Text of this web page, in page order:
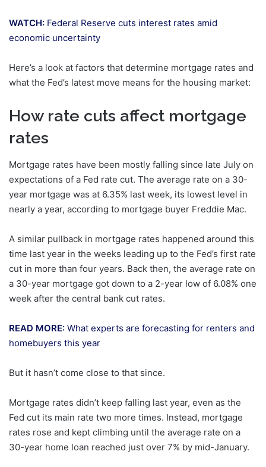
WATCH: Federal Reserve cuts interest rates amid
economic uncertainty
Here’s a look at factors that determine mortgage rates and
what the Fed’s latest move means for the housing market:
How rate cuts affect mortgage
rates
Mortgage rates have been mostly falling since late July on
expectations of a Fed rate cut. The average rate on a 30-
year mortgage was at 6.35% last week, its lowest level in
nearly a year, according to mortgage buyer Freddie Mac.
A similar pullback in mortgage rates happened around this
time last year in the weeks leading up to the Fed’s first rate
cut in more than four years. Back then, the average rate on
a 30-year mortgage got down to a 2-year low of 6.08% one
week after the central bank cut rates.
READ MORE: What experts are forecasting for renters and
homebuyers this year
But it hasn’t come close to that since.
Mortgage rates didn’t keep falling last year, even as the
Fed cut its main rate two more times. Instead, mortgage
rates rose and kept climbing until the average rate on a
30-year home loan reached just over 7% by mid-January.